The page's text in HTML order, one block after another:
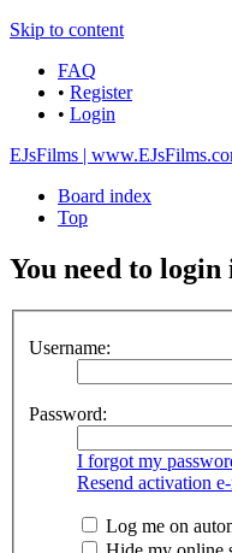
Skip to content
FAQ
• Register
• Login
EJsFilms |
Board index
Top
You need to
Username:
Password:
I forgot my
Resend activation
Log me on